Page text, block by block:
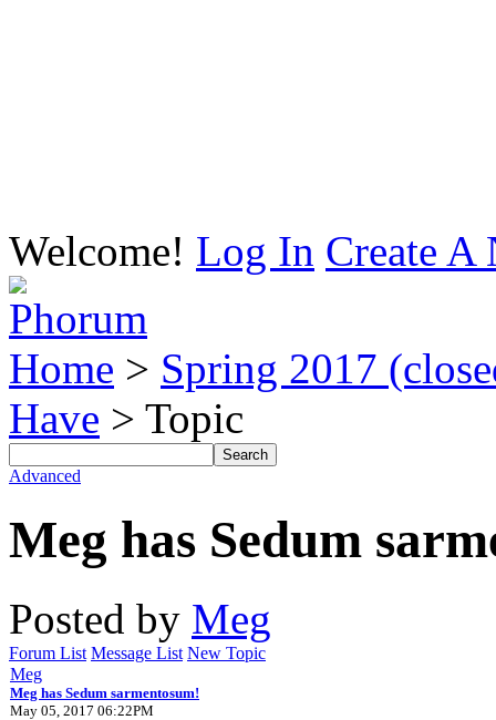
Welcome! Log In Create A
Home > Spring 2017
Have > Topic
Advanced
Meg has Sedum
Posted by Meg
Forum List Message List New Topic
Meg
Meg has Sedum sarmentosum!
May 05, 2017 06:22PM